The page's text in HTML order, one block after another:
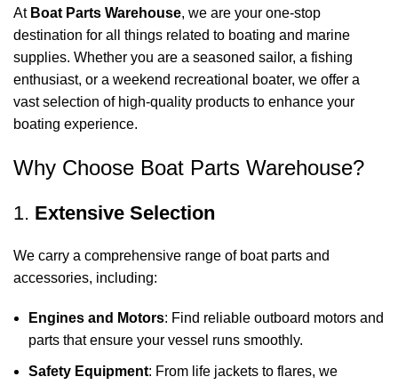
At Boat Parts Warehouse, we are your one-stop
destination for all things related to boating and marine
supplies. Whether you are a seasoned sailor, a fishing
enthusiast, or a weekend recreational boater, we offer a
vast selection of high-quality products to enhance your
boating experience.
Why Choose Boat Parts Warehouse?
1. Extensive Selection
We carry a comprehensive range of boat parts and
accessories, including:
Engines and Motors: Find reliable outboard motors and
parts that ensure your vessel runs smoothly.
Safety Equipment: From life jackets to flares, we